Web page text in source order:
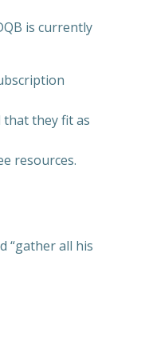
is currently
that they fit as
resources.
“gather all his